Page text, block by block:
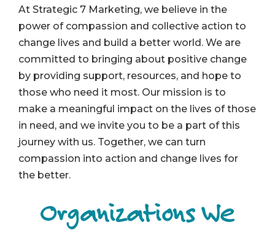
At Strategic 7 Marketing, we believe in the
power of compassion and collective action to
change lives and build a better world. We are
committed to bringing about positive change
by providing support, resources, and hope to
those who need it most. Our mission is to
make a meaningful impact on the lives of those
in need, and we invite you to be a part of this
journey with us. Together, we can turn
compassion into action and change lives for
the better.
Organizations We